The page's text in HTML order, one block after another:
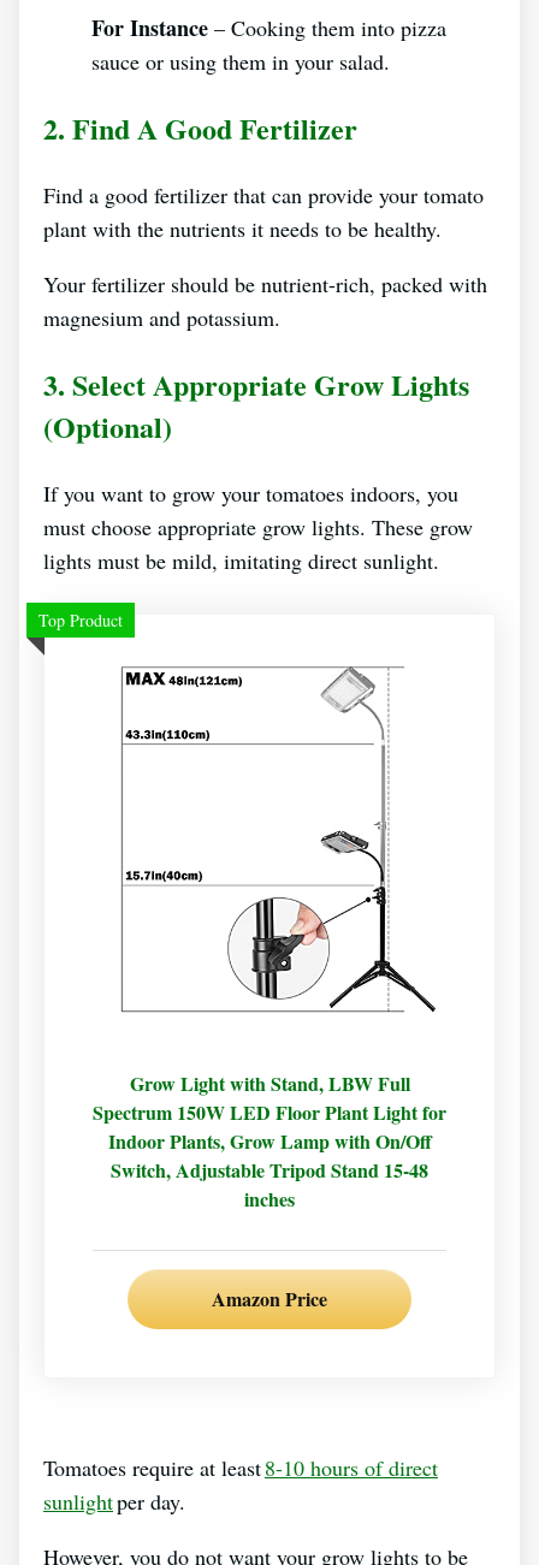
For Instance – Cooking them into pizza
sauce or using them in your salad.
2. Find A Good Fertilizer
Find a good fertilizer that can provide your tomato
plant with the nutrients it needs to be healthy.
Your fertilizer should be nutrient-rich, packed with
magnesium and potassium.
3. Select Appropriate Grow Lights
(optional)
If you want to grow your tomatoes indoors, you
must choose appropriate grow lights. These grow
lights must be mild, imitating direct sunlight.
Top Product
Grow Light with Stand, LBW Full
Spectrum 150W LED Floor Plant Light for
Indoor Plants, Grow Lamp with On/Off
Switch, Adjustable Tripod Stand 15-48
inches
Amazon Price
Tomatoes require at least8-10 hours of direct
sunlightper day.
However, you do not want your grow lights to be